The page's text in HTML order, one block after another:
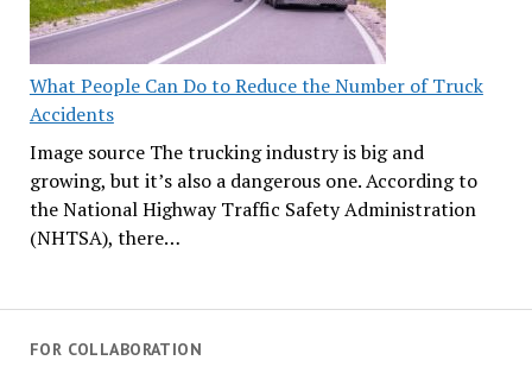
What People Can Do to Reduce the Number of Truck
Accidents
Image source The trucking industry is big and
growing, but it’s also a dangerous one. According to
the National Highway Traffic Safety Administration
(NHTSA), there…
FOR COLLABORATION